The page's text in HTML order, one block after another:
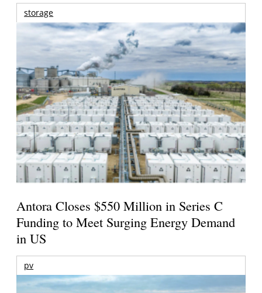
storage
Antora Closes $550 Million in Series C
Funding to Meet Surging Energy Demand
in US
pv